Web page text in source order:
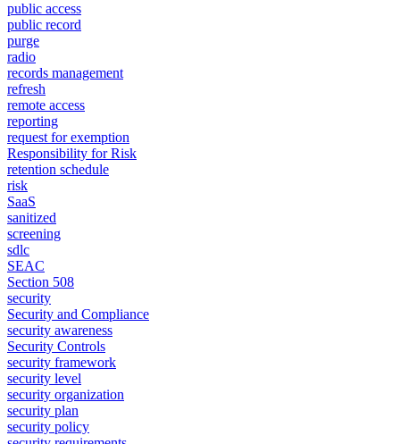
public access
public record
purge
radio
records management
refresh
remote access
reporting
request for exemption
Responsibility for Risk
retention schedule
risk
SaaS
sanitized
screening
sdlc
SEAC
Section 508
security
Security and Compliance
security awareness
Security Controls
security framework
security level
security organization
security plan
security policy